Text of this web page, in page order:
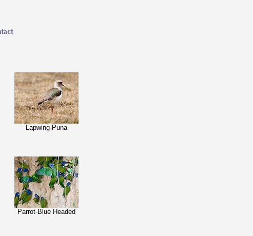
Lapwing-Puna
Parrot-Blue Headed